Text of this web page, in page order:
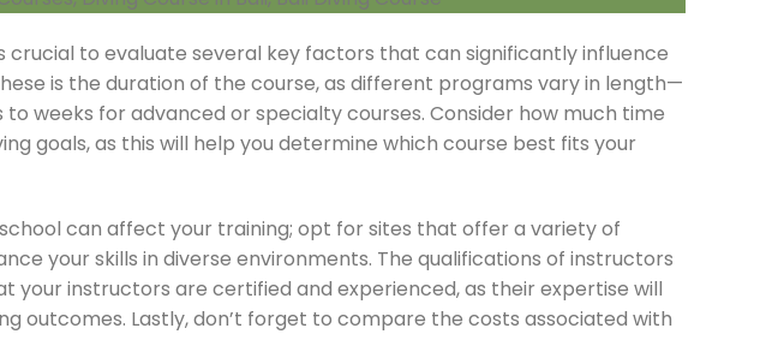
crucial to evaluate several key factors that can significantly influence
is the duration of the course, as different programs vary in length—
weeks for advanced or specialty courses. Consider how much time
goals, as this will help you determine which course best fits your
can affect your training; opt for sites that offer a variety of
your skills in diverse environments. The qualifications of instructors
your instructors are certified and experienced, as their expertise will
outcomes. Lastly, don’t forget to compare the costs associated with